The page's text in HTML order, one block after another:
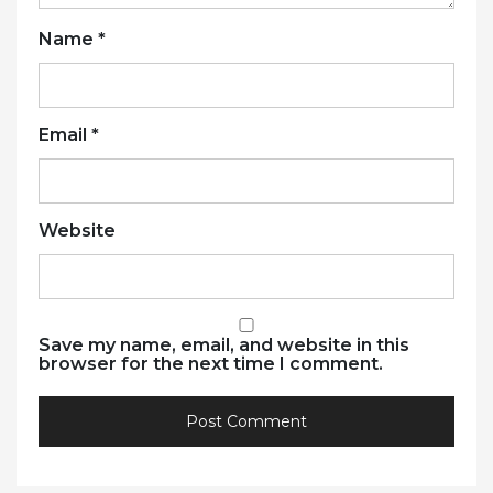
Name *
Email *
Website
Save my name, email, and website in this
browser for the next time I comment.